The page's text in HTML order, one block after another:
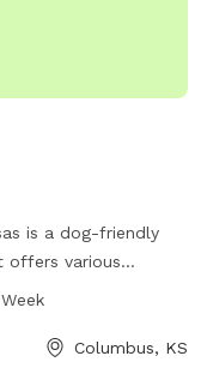
is a dog-friendly
offers various
The park is
For more
Columbus, KS